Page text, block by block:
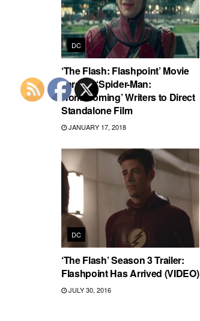
DC
‘The Flash: Flashpoint’ Movie
Targets ‘Spider-Man:
Homecoming’ Writers to Direct
Standalone Film
JANUARY 17, 2018
DC
‘The Flash’ Season 3 Trailer:
Flashpoint Has Arrived (VIDEO)
JULY 30, 2016